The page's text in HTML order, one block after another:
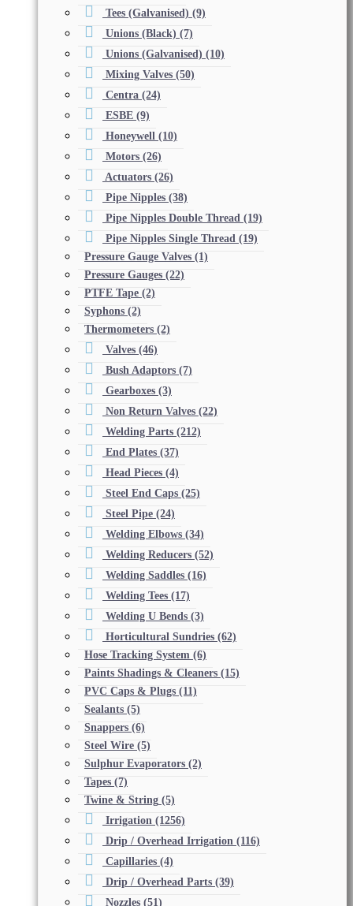
Tees (Galvanised) (9)
Unions (Black) (7)
Unions (Galvanised) (10)
Mixing Valves (50)
Centra (24)
ESBE (9)
Honeywell (10)
Motors (26)
Actuators (26)
Pipe Nipples (38)
Pipe Nipples Double Thread (19)
Pipe Nipples Single Thread (19)
Pressure Gauge Valves (1)
Pressure Gauges (22)
PTFE Tape (2)
Syphons (2)
Thermometers (2)
Valves (46)
Bush Adaptors (7)
Gearboxes (3)
Non Return Valves (22)
Welding Parts (212)
End Plates (37)
Head Pieces (4)
Steel End Caps (25)
Steel Pipe (24)
Welding Elbows (34)
Welding Reducers (52)
Welding Saddles (16)
Welding Tees (17)
Welding U Bends (3)
Horticultural Sundries (62)
Hose Tracking System (6)
Paints Shadings & Cleaners (15)
PVC Caps & Plugs (11)
Sealants (5)
Snappers (6)
Steel Wire (5)
Sulphur Evaporators (2)
Tapes (7)
Twine & String (5)
Irrigation (1256)
Drip / Overhead Irrigation (116)
Capillaries (4)
Drip / Overhead Parts (39)
Nozzles (51)